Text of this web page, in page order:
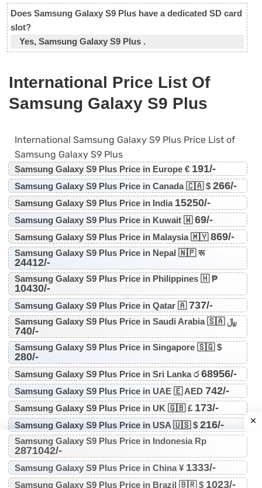
Does Samsung Galaxy S9 Plus have a dedicated SD card
slot?
Yes, Samsung Galaxy S9 Plus .
International Price List Of
Samsung Galaxy S9 Plus
International Samsung Galaxy S9 Plus Price List of
Samsung Galaxy S9 Plus
Samsung Galaxy S9 Plus Price in Europe € 191/-
Samsung Galaxy S9 Plus Price in Canada 🇨🇦 $ 266/-
Samsung Galaxy S9 Plus Price in India 15250/-
Samsung Galaxy S9 Plus Price in Kuwait 🇼69/-
Samsung Galaxy S9 Plus Price in Malaysia 🇲🇾869/-
Samsung Galaxy S9 Plus Price in Nepal 🇳🇵 रू
24412/-
Samsung Galaxy S9 Plus Price in Philippines 🇭 ₱
10430/-
Samsung Galaxy S9 Plus Price in Qatar 🇦737/-
Samsung Galaxy S9 Plus Price in Saudi Arabia 🇸🇦 ﷼
740/-
Samsung Galaxy S9 Plus Price in Singapore 🇸🇬 $
280/-
Samsung Galaxy S9 Plus Price in Sri Lanka ර68956/-
Samsung Galaxy S9 Plus Price in UAE 🇪 AED 742/-
Samsung Galaxy S9 Plus Price in UK 🇬🇧 £ 173/-
Samsung Galaxy S9 Plus Price in USA 🇺🇸 $ 216/-
Samsung Galaxy S9 Plus Price in Indonesia Rp
2871042/-
Samsung Galaxy S9 Plus Price in China ¥ 1333/-
Samsung Galaxy S9 Plus Price in Brazil 🇧🇷 $ 1023/-